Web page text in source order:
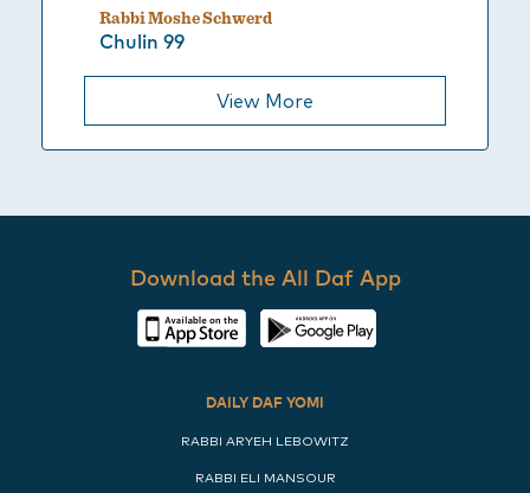
Rabbi Moshe Schwerd
Chulin 99
View More
Download the All Daf App
DAILY DAF YOMI
RABBI ARYEH LEBOWITZ
RABBI ELI MANSOUR